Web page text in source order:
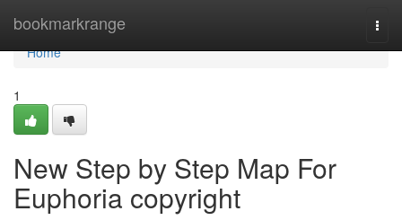
bookmarkrange
Home
Home
1
New Step by Step Map For
Euphoria copyright